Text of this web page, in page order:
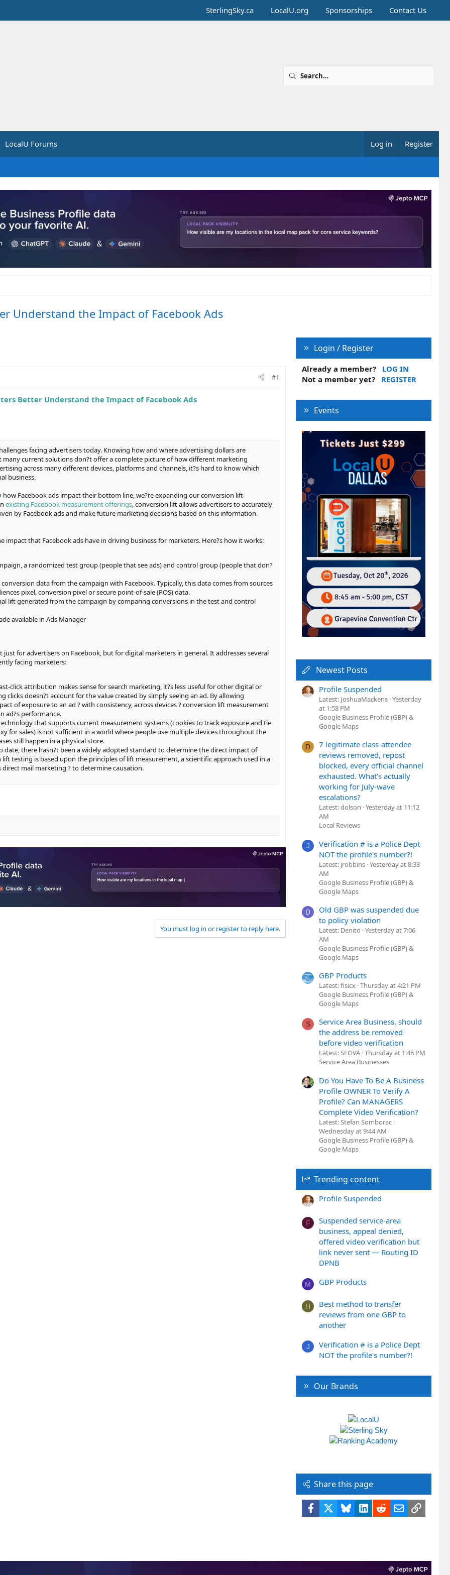
SterlingSky.ca LocalU.org Sponsorships Contact Us
LocalU Forums Log in Register
Understand the Impact of Facebook Ads
#1
Better Understand the Impact of Facebook Ads
facing advertisers today. Knowing how and where advertising dollars are
current solutions don?t offer a complete picture of how different marketing
across many different devices, platforms and channels, it?s hard to know which
business.
how Facebook ads impact their bottom line, we?re expanding our conversion lift
existing Facebook measurement offerings, conversion lift allows advertisers to accurately
by Facebook ads and make future marketing decisions based on this information.
impact that Facebook ads have in driving business for marketers. Here?s how it works:
a randomized test group (people that see ads) and control group (people that don?
data from the campaign with Facebook. Typically, this data comes from sources
pixel, conversion pixel or secure point-of-sale (POS) data.
lift generated from the campaign by comparing conversions in the test and control
available in Ads Manager
for advertisers on Facebook, but for digital marketers in general. It addresses several
facing marketers:
click attribution makes sense for search marketing, it?s less useful for other digital or
clicks doesn?t account for the value created by simply seeing an ad. By allowing
of exposure to an ad ? with consistency, across devices ? conversion lift measurement
ad?s performance.
that supports current measurement systems (cookies to track exposure and tie
for sales) is not sufficient in a world where people use multiple devices throughout the
still happen in a physical store.
date, there hasn?t been a widely adopted standard to determine the direct impact of
testing is based upon the principles of lift measurement, a scientific approach used in a
direct mail marketing ? to determine causation.
You must log in or register to reply here.
Login / Register
Already a member?
LOG IN
Not a member yet?
REGISTER
Events
Newest Posts
Profile Suspended
Latest: JoshuaMackens Yesterday
at 1:58 PM
Google Business Profile (GBP) &
Google Maps
D
7 legitimate class-attendee
reviews removed, repost
blocked, every official channel
exhausted. What's actually
working for July-wave
escalations?
Latest: dolson Yesterday at 11:12
AM
Local Reviews
J
Verification # is a Police Dept
NOT the profile's number?!
Latest: jrobbins Yesterday at 8:33
AM
Google Business Profile (GBP) &
Google Maps
D
Old GBP was suspended due
to policy violation
Latest: Denito Yesterday at 7:06
AM
Google Business Profile (GBP) &
Google Maps
GBP Products
Latest: fisicx Thursday at 4:21 PM
Google Business Profile (GBP) &
Google Maps
S
Service Area Business, should
the address be removed
before video verification
Latest: SEOVA Thursday at 1:46 PM
Service Area Businesses
Do You Have To Be A Business
Profile OWNER To Verify A
Profile? Can MANAGERS
Complete Video Verification?
Latest: Stefan Somborac
Wednesday at 9:44 AM
Google Business Profile (GBP) &
Google Maps
Trending content
Profile Suspended
F
Suspended service-area
business, appeal denied,
offered video verification but
link never sent — Routing ID
DPNB
M GBP Products
H
Best method to transfer
reviews from one GBP to
another
J
Verification # is a Police Dept
NOT the profile's number?!
Our Brands
Share this page
Facebook BlueskyLinkedIn
RedditEmailLink